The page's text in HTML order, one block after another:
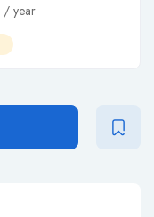
/ year